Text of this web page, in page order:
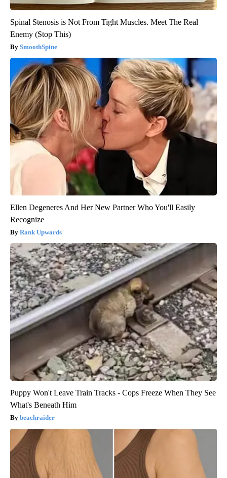
Spinal Stenosis is Not From Tight Muscles. Meet The Real
Enemy (Stop This)
SmoothSpine
Ellen Degeneres And Her New Partner Who You'll Easily
Recognize
Rank Upwards
Puppy Won't Leave Train Tracks - Cops Freeze When They See
What's Beneath Him
beachraider